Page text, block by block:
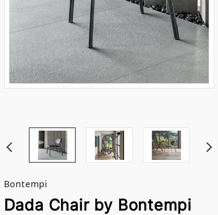
Bontempi
Dada Chair by Bontempi